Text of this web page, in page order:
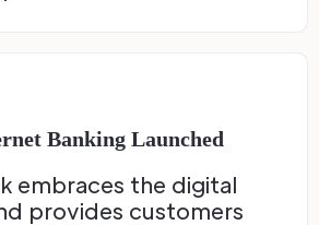
Banking Launched
embraces the digital
provides customers